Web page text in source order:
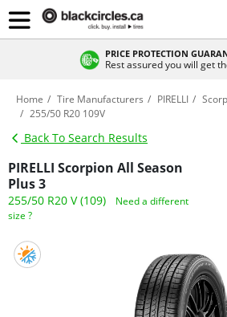
PRICE PROTECTION
Rest assured you will get
Home Tire Manufacturers PIRELLI
255/50 R20 109V
Back To Search Results
PIRELLI Scorpion All Season
Plus 3
255/50 R20 V (109)
Need a different
size ?